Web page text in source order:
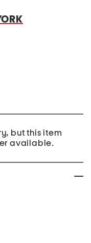
but this item
available.